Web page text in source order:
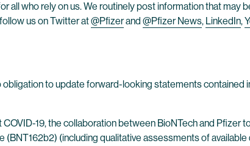
all who rely on us. We routinely post information that may
us on Twitter at@Pfizerand @Pfizer News, LinkedIn,
to update forward-looking statements contained
19, the collaboration between BioNTech and Pfizer
(BNT162b2) (including qualitative assessments of